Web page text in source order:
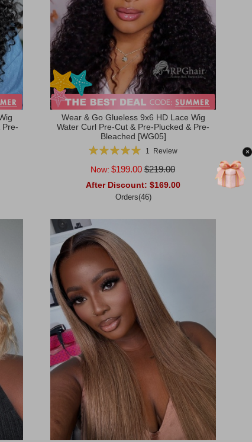
×
Pre-
Wear & Go Glueless 9x6 HD Lace Wig
Water Curl Pre-Cut & Pre-Plucked & Pre-
Bleached [WG05]
Rating:
1 Review
Now: $199.00 $219.00
After Discount: $169.00
Orders(46)